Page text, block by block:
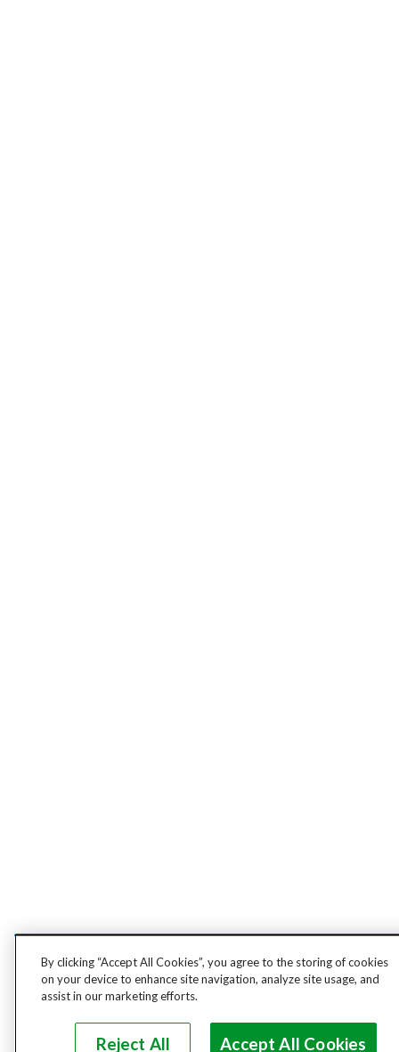
By clicking “Accept All Cookies”, you agree to the storing of cookies
on your device to enhance site navigation, analyze site usage, and
assist in our marketing efforts.
Reject All Accept All Cookies